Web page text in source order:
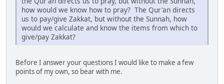
how would we know how to pray? The Qur'an directs
us to pay/give Zakkat, but without the Sunnah, how
would we calculate and know the items from which to
give/pay Zakkat?
Before I answer your questions I would like to make a few
points of my own, so bear with me.